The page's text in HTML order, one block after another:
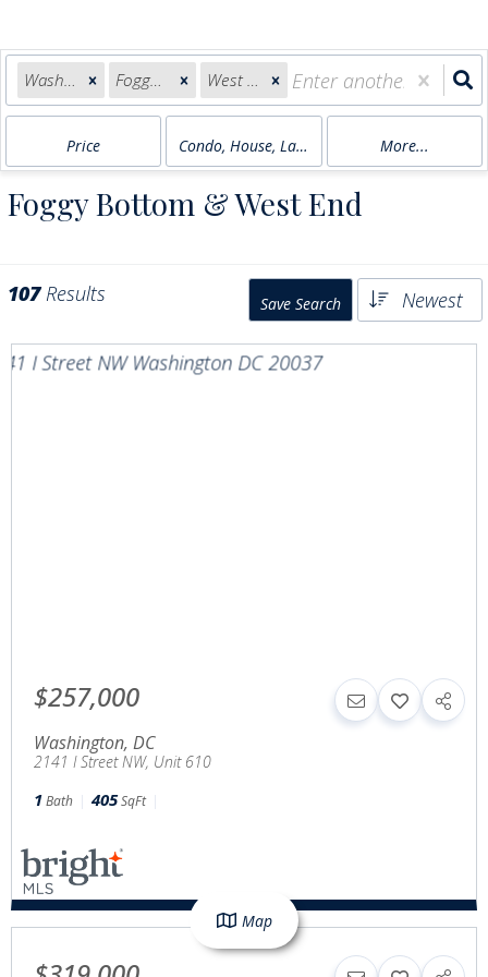
Washington, DC Foggy Bottom West End
Price Condo, House, Land, Multi-Family
More...
Foggy Bottom & West End
107 Results Save Search Newest
$257,000
Washington, DC
2141 I Street NW, Unit 610
1Bath 405SqFt
Map